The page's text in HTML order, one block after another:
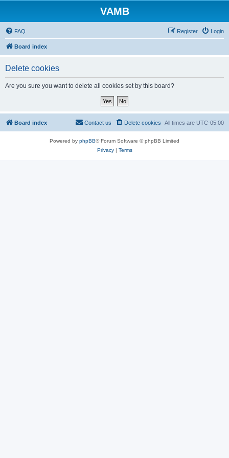
VAMB
FAQ Login
Register
Board index
Delete cookies
Are you sure you want to delete all cookies set by this board?
Board index All times are UTC-05:00
Delete cookies
Contact us
Powered by phpBB® Forum Software © phpBB Limited
Privacy| Terms